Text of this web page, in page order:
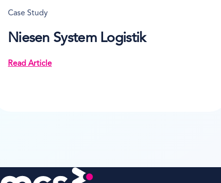
Case Study
Niesen System Logistik
Read Article